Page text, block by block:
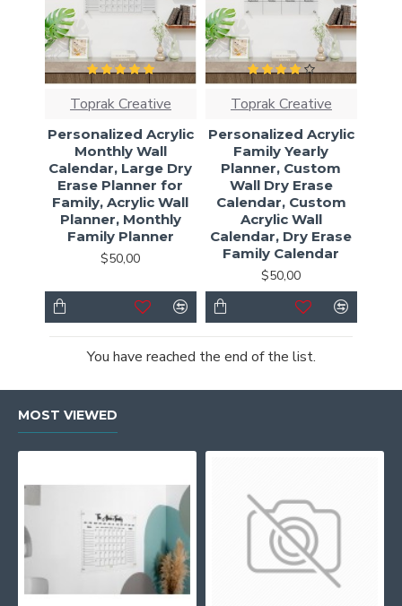
Toprak Creative
Personalized Acrylic
Monthly Wall
Calendar, Large Dry
Erase Planner for
Family, Acrylic Wall
Planner, Monthly
Family Planner
$50,00
Toprak Creative
Personalized Acrylic
Family Yearly
Planner, Custom
Wall Dry Erase
Calendar, Custom
Acrylic Wall
Calendar, Dry Erase
Family Calendar
$50,00
You have reached the end of the list.
MOST VIEWED